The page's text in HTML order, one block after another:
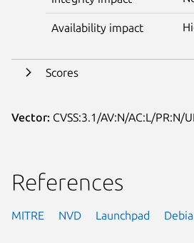
Availability impact
Scores
Vector: CVSS:3.1/AV:N/AC:L/PR:N/
References
MITRE NVD Launchpad